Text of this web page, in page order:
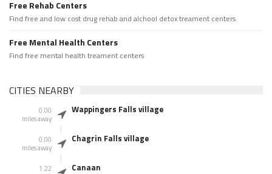
Free Rehab Centers
Find free and low cost drug rehab and alchool detox treament centers
Free Mental Health Centers
Find free mental health treament centers
CITIES NEARBY
0.00
miles away
Wappingers Falls village
0.00
miles away
Chagrin Falls village
1.22
Canaan